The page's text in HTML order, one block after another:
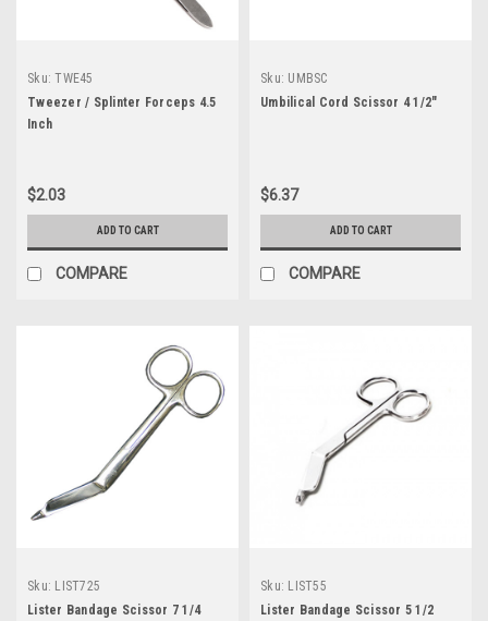
Sku: TWE45
Tweezer / Splinter Forceps 4.5
Inch
$2.03
ADD TO CART
COMPARE
Sku: UMBSC
Umbilical Cord Scissor 4 1/2"
$6.37
ADD TO CART
COMPARE
Sku: LIST725
Lister Bandage Scissor 7 1/4
Sku: LIST55
Lister Bandage Scissor 5 1/2